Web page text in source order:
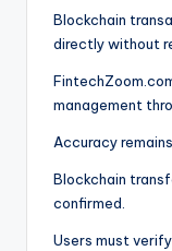
Blockchain
directly without
management
Accuracy
Blockchain
confirmed.
Users must